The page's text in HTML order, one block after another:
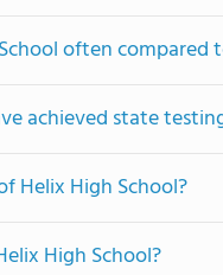
often compared
achieved state
Helix High School?
High School?